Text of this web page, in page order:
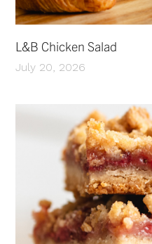
L&B Chicken Salad
July 20, 2026